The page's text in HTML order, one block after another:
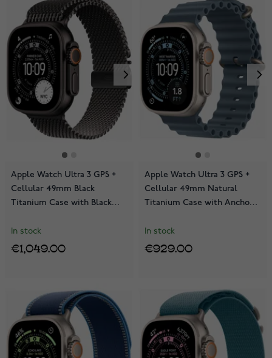
Apple Watch Ultra 3 GPS +
Cellular 49mm Black
Titanium Case with Black
MF1Q4KS/A
In stock
€1,049.00
Apple Watch Ultra 3 GPS +
Cellular 49mm Natural
Titanium Case with Anchor
MEWH4KS/A
In stock
€929.00